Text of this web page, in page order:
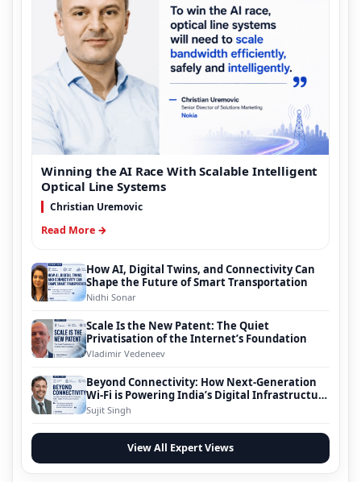
Winning the AI Race With Scalable Intelligent
Optical Line Systems
Christian Uremovic
Read More →
How AI, Digital Twins, and Connectivity Can
Shape the Future of Smart Transportation
Nidhi Sonar
Scale Is the New Patent: The Quiet
Privatisation of the Internet’s Foundation
Vladimir Vedeneev
Beyond Connectivity: How Next-Generation
Wi-Fi is Powering India’s Digital Infrastructure
Evolution
Sujit Singh
View All Expert Views